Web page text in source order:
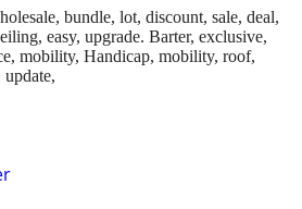
bundle, lot, discount, sale, deal,
easy, upgrade. Barter, exclusive,
mobility, Handicap, mobility, roof,